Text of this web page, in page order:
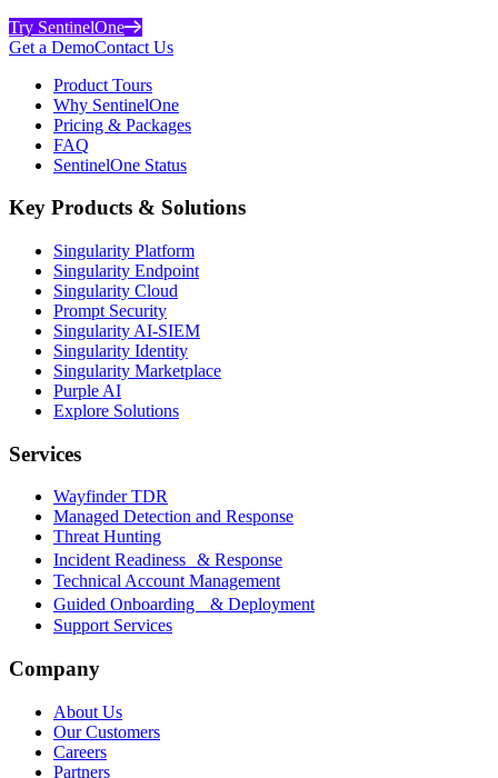
Try SentinelOne
Get a DemoContact Us
Product Tours
Why SentinelOne
Pricing & Packages
FAQ
SentinelOne Status
Key Products & Solutions
Singularity Platform
Singularity Endpoint
Singularity Cloud
Prompt Security
Singularity AI-SIEM
Singularity Identity
Singularity Marketplace
Purple AI
Explore Solutions
Services
Wayfinder TDR
Managed Detection and Response
Threat Hunting
Incident Readiness & Response
Technical Account Management
Guided Onboarding & Deployment
Support Services
Company
About Us
Our Customers
Careers
Partners